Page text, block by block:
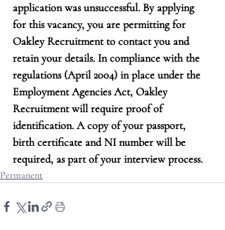
application was unsuccessful. By applying
for this vacancy, you are permitting for
Oakley Recruitment to contact you and
retain your details. In compliance with the
regulations (April 2004) in place under the
Employment Agencies Act, Oakley
Recruitment will require proof of
identification. A copy of your passport,
birth certificate and NI number will be
required, as part of your interview process.
Permanent